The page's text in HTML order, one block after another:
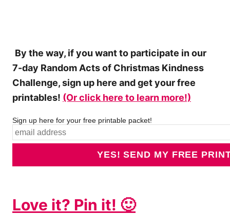
By the way, if you want to participate in our
7-day Random Acts of Christmas Kindness
Challenge, sign up here and get your free
printables! (Or click here to learn more!)
Sign up here for your free printable packet!
Love it? Pin it! 🙂